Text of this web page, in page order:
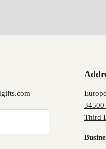
34500
Third